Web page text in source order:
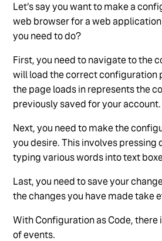
Let’s say you want to make a
web browser for a web
you need to do?
First, you need to navigate to the
will load the correct configuration
the page loads in represents the
previously saved for your account.
Next, you need to make the
you desire. This involves
typing various words into text
Last, you need to save your
the changes you have made take
With Configuration as Code, there
of events.